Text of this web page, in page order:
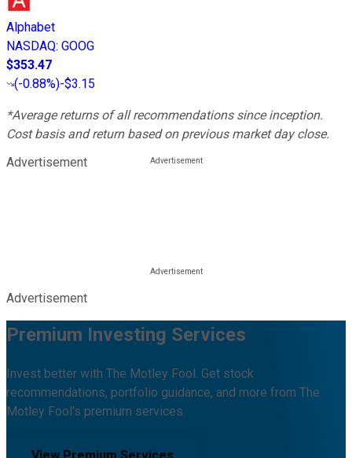
Alphabet
NASDAQ: GOOG
$353.47
(-0.88%)-$3.15
*Average returns of all recommendations since inception.
Cost basis and return based on previous market day close.
Advertisement
Advertisement
Premium Investing Services
Invest better with The Motley Fool. Get stock
recommendations, portfolio guidance, and more from The
Motley Fool's premium services.
View Premium Services